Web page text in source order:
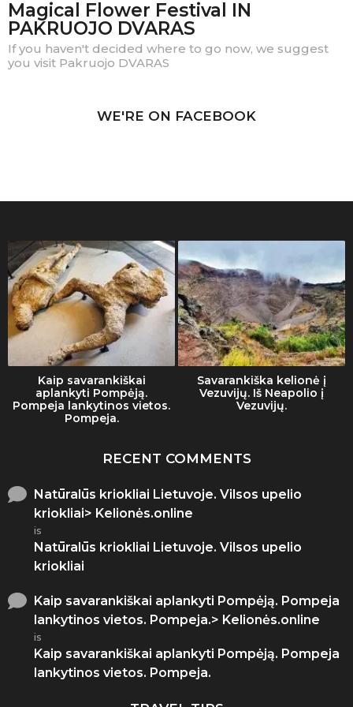
Magical Flower Festival IN
PAKRUOJO DVARAS
If you haven't decided where to go now, we suggest
you visit Pakruojo DVARAS
WE'RE ON FACEBOOK
Kaip savarankiškai
aplankyti Pompėją.
Pompeja lankytinos vietos.
Pompeja.
Savarankiška kelionė į
Vezuvijų. Iš Neapolio į
Vezuvijų.
RECENT COMMENTS
Natūralūs kriokliai Lietuvoje. Vilsos upelio
kriokliai> Kelionės.online
is
Natūralūs kriokliai Lietuvoje. Vilsos upelio
kriokliai
Kaip savarankiškai aplankyti Pompėją. Pompeja
lankytinos vietos. Pompeja.> Kelionės.online
is
Kaip savarankiškai aplankyti Pompėją. Pompeja
lankytinos vietos. Pompeja.